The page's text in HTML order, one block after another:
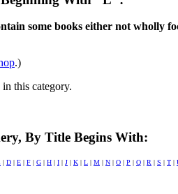
some books either not wholly
.)
this category.
By Title Begins With:
| D | E | F | G | H | I | J | K | L | M | N | O | P | Q | R | S | T |